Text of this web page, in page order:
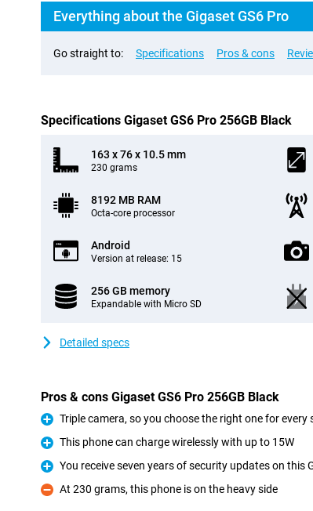
Everything about the Gigaset GS6 Pro
Go straight to: Specifications Pros & cons
Specifications Gigaset GS6 Pro 256GB Black
163 x 76 x 10.5 mm
230 grams
8192 MB RAM
Octa-core processor
Android
Version at release: 15
256 GB memory
Expandable with Micro SD
Detailed specs
Pros & cons Gigaset GS6 Pro 256GB Black
Pro
Triple camera, so you choose the right one for every
Pro
This phone can charge wirelessly with up to 15W
Pro
You receive seven years of security updates on this
Con
At 230 grams, this phone is on the heavy side